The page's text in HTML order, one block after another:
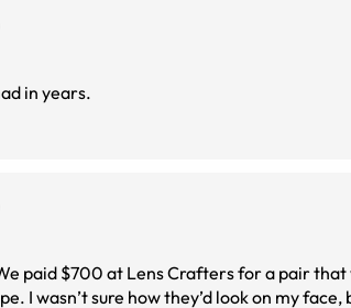
in years.
paid $700 at Lens Crafters for a pair
I wasn’t sure how they’d look on my